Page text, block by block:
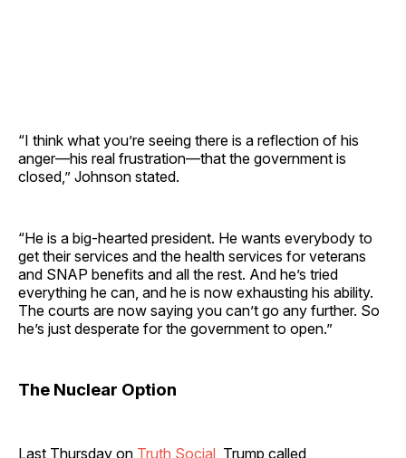
“I think what you’re seeing there is a reflection of his
anger—his real frustration—that the government is
closed,” Johnson stated.
“He is a big-hearted president. He wants everybody to
get their services and the health services for veterans
and SNAP benefits and all the rest. And he’s tried
everything he can, and he is now exhausting his ability.
The courts are now saying you can’t go any further. So
he’s just desperate for the government to open.”
The Nuclear Option
Last Thursday on Truth Social, Trump called